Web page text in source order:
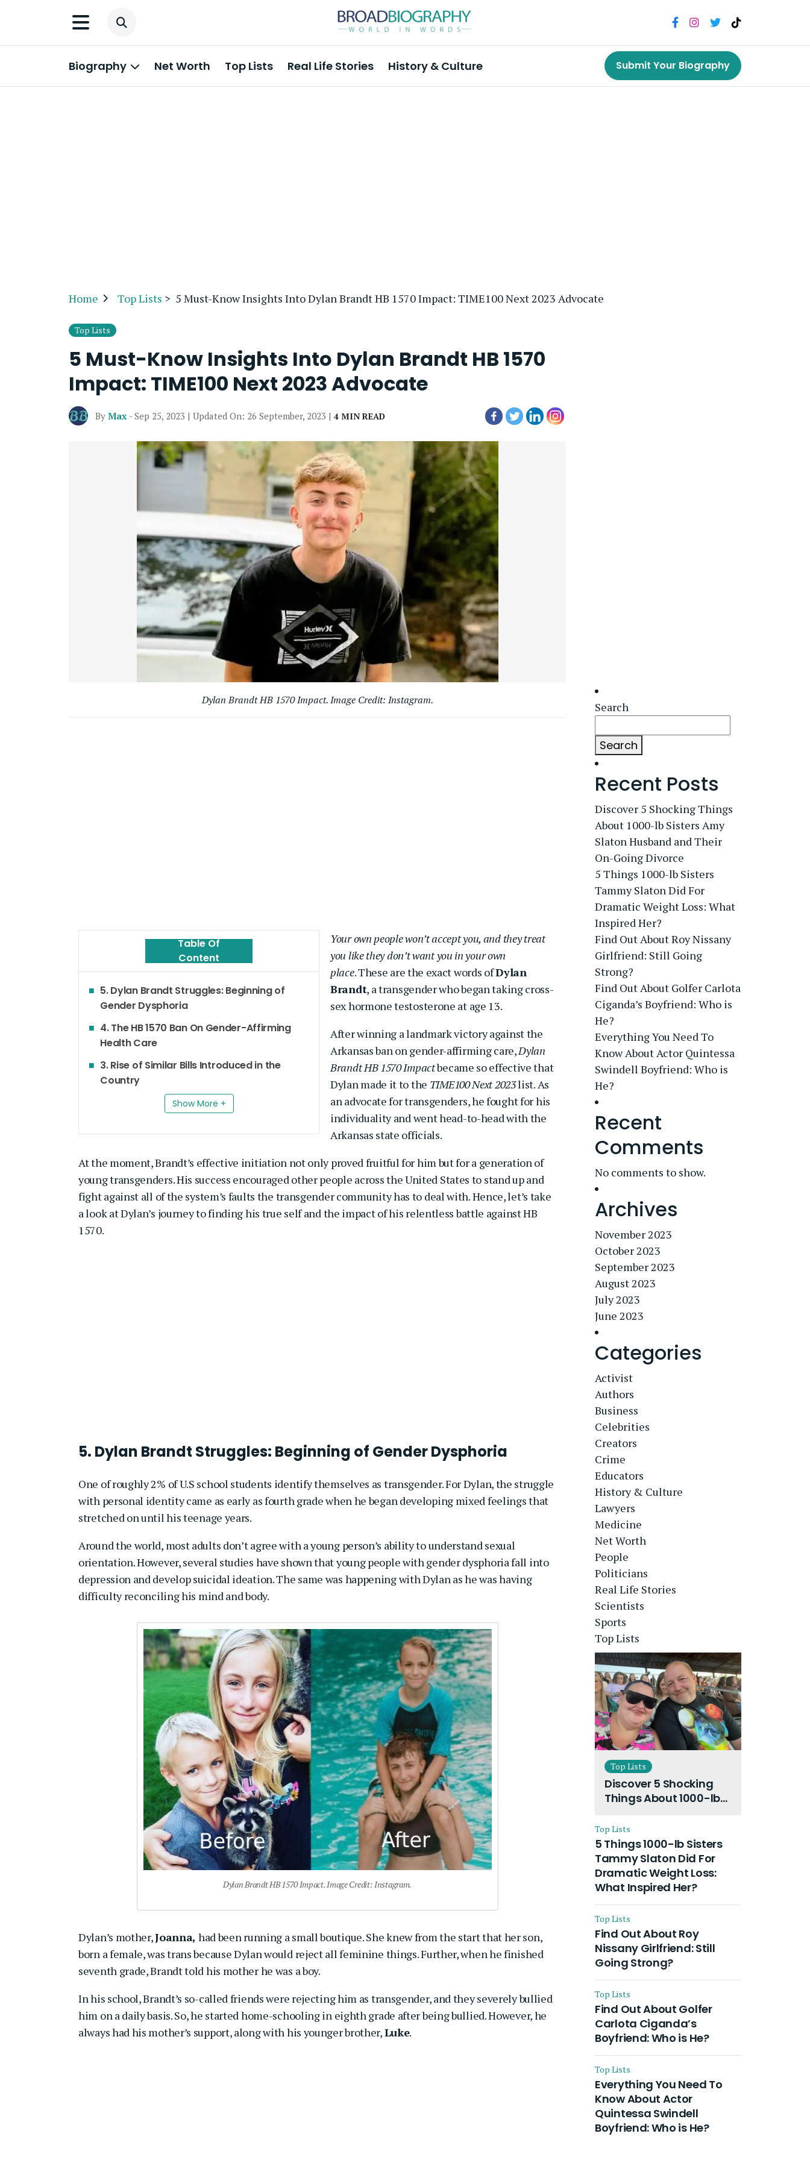
Biography Net Worth Top Lists Real Life Stories History & Culture Submit Your Biography
Home Top Lists > 5 Must-Know Insights Into Dylan Brandt HB 1570 Impact: TIME100 Next 2023 Advocate
Top Lists
5 Must-Know Insights Into Dylan Brandt HB 1570
Impact: TIME100 Next 2023 Advocate
By Max - Sep 25, 2023 | Updated On: 26 September, 2023 | 4 MIN READ
Dylan Brandt HB 1570 Impact. Image Credit: Instagram.
Table Of
Content
5. Dylan Brandt Struggles: Beginning of
Gender Dysphoria
4. The HB 1570 Ban On Gender-Affirming
Health Care
3. Rise of Similar Bills Introduced in the
Country
Show More +
Your own people won’t accept you, and they treat
you likethey don’t want you in your own
place. These are the exact words ofDylan
Brandt, a transgender who began taking cross-
sex hormone testosterone at age 13.
After winning a landmark victory against the
Arkansas ban on gender-affirming care,Dylan
Brandt HB 1570 Impactbecame so effective that
Dylan made it to the TIME100 Next 2023list. As
an advocate for transgenders, he fought for his
individuality and went head-to-head with the
Arkansas state officials.
At the moment, Brandt’s effective initiation not only proved fruitful for him but for a generation of
young transgenders. His success encouraged other people across the United States to stand up and
fight against all of the system’s faults the transgender community has to deal with. Hence, let’s take
a look at Dylan’s journey to finding his true self and the impact of his relentless battle against HB
1570.
5. Dylan Brandt Struggles: Beginning of Gender Dysphoria
One of roughly 2% of U.S school students identify themselves as transgender. For Dylan, the struggle
with personal identity came as early as fourth grade when he began developing mixed feelings that
stretched on until his teenage years.
Around the world, most adults don’t agree with a young person’s ability to understand sexual
orientation. However, several studies have shown that young people with gender dysphoria fall into
depression and develop suicidal ideation. The same was happening with Dylan as he was having
difficulty reconciling his mind and body.
Dylan Brandt HB 1570 Impact. Image Credit: Instagram.
Dylan’s mother,Joanna, had been running a small boutique. She knew from the start that her son,
born a female, was trans because Dylan would reject all feminine things. Further, when he finished
seventh grade, Brandt told his mother he was a boy.
In his school, Brandt’s so-called friends were rejecting him as transgender, and they severely bullied
him on a daily basis. So, he started home-schooling in eighth grade after being bullied. However, he
always had his mother’s support, along with his younger brother,Luke.
Search
Search
Recent Posts
Discover 5 Shocking Things
About 1000-lb Sisters Amy
Slaton Husband and Their
On-Going Divorce
5 Things 1000-lb Sisters
Tammy Slaton Did For
Dramatic Weight Loss: What
Inspired Her?
Find Out About Roy Nissany
Girlfriend: Still Going
Strong?
Find Out About Golfer Carlota
Ciganda’s Boyfriend: Who is
He?
Everything You Need To
Know About Actor Quintessa
Swindell Boyfriend: Who is
He?
Recent
Comments
No comments to show.
Archives
November 2023
October 2023
September 2023
August 2023
July 2023
June 2023
Categories
Activist
Authors
Business
Celebrities
Creators
Crime
Educators
History & Culture
Lawyers
Medicine
Net Worth
People
Politicians
Real Life Stories
Scientists
Sports
Top Lists
Top Lists
Discover 5 Shocking
Things About 1000-lb
Husband and Their
On-Going Divorce
Top Lists
5 Things 1000-lb Sisters
Tammy Slaton Did For
Dramatic Weight Loss:
What Inspired Her?
Top Lists
Find Out About Roy
Nissany Girlfriend: Still
Going Strong?
Top Lists
Find Out About Golfer
Carlota Ciganda’s
Boyfriend: Who is He?
Top Lists
Everything You Need To
Know About Actor
Quintessa Swindell
Boyfriend: Who is He?